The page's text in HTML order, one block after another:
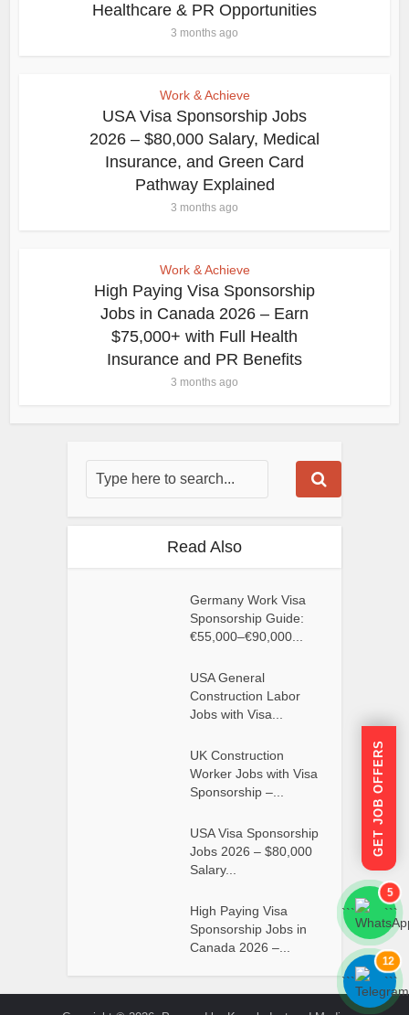
Healthcare & PR Opportunities
3 months ago
Work & Achieve
USA Visa Sponsorship Jobs
2026 – $80,000 Salary, Medical
Insurance, and Green Card
Pathway Explained
3 months ago
Work & Achieve
High Paying Visa Sponsorship
Jobs in Canada 2026 – Earn
$75,000+ with Full Health
Insurance and PR Benefits
3 months ago
Read Also
Germany Work Visa
Sponsorship Guide:
€55,000–€90,000...
USA General
Construction Labor
Jobs with Visa...
UK Construction
Worker Jobs with Visa
Sponsorship –...
USA Visa Sponsorship
Jobs 2026 – $80,000
Salary...
High Paying Visa
Sponsorship Jobs in
Canada 2026 –...
GET JOB OFFERS
```
5
```
```
12
```